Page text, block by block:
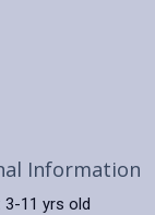
Information
3-11 yrs old